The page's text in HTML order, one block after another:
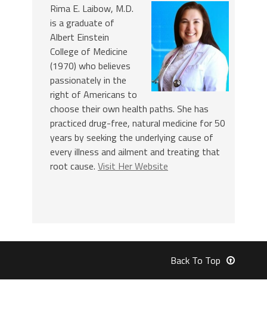
Rima E. Laibow, M.D.
is a graduate of
Albert Einstein
College of Medicine
(1970) who believes
passionately in the
right of Americans to
choose their own health paths. She has
practiced drug-free, natural medicine for 50
years by seeking the underlying cause of
every illness and ailment and treating that
root cause. Visit Her Website
Back To Top